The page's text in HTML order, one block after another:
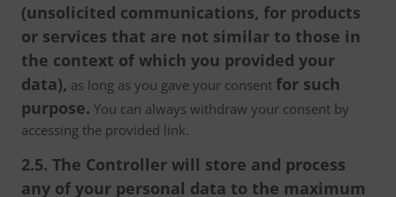
(unsolicited communications, for products
or services that are not similar to those in
the context of which you provided your
data), as long as you gave your consent for such
purpose. You can always withdraw your consent by
accessing the provided link.
2.5. The Controller will store and process
any of your personal data to the maximum